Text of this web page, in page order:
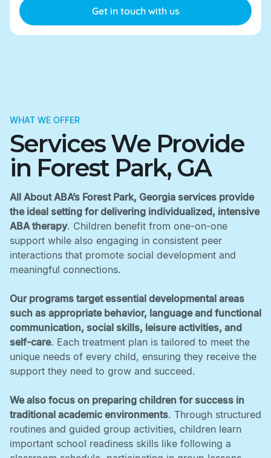
WHAT WE OFFER
Services We Provide
in Forest Park, GA
All About ABA’s Forest Park, Georgia services provide
the ideal setting for delivering individualized, intensive
ABA therapy. Children benefit from one-on-one
support while also engaging in consistent peer
interactions that promote social development and
meaningful connections. ‍
Our programs target essential developmental areas
such as appropriate behavior, language and functional
communication, social skills, leisure activities, and
self-care. Each treatment plan is tailored to meet the
unique needs of every child, ensuring they receive the
support they need to grow and succeed. ‍
We also focus on preparing children for success in
traditional academic environments. Through structured
routines and guided group activities, children learn
important school readiness skills like following a